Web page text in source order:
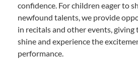
confidence. For children eager to
newfound talents, we provide
in recitals and other events,
shine and experience the
performance.